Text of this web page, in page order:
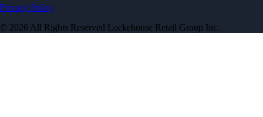
Privacy Policy
© 2026 All Rights Reserved Lockehouse Retail Group Inc.